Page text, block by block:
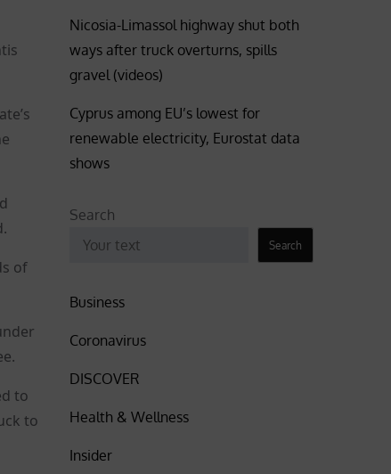
of
to
to
Nicosia-Limassol highway shut both
ways after truck overturns, spills
gravel (videos)
Cyprus among EU’s lowest for
renewable electricity, Eurostat data
shows
Search
Search
Business
Coronavirus
DISCOVER
Health & Wellness
Insider